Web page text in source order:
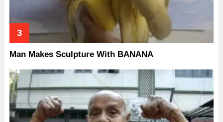
Man Makes Sculpture With BANANA